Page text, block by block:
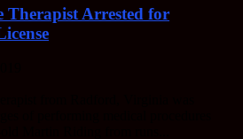
Therapist Arrested for